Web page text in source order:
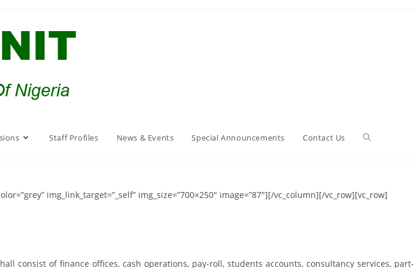
Staff Profiles News & Events Special Announcements Contact Us
img_link_target=”_self” img_size=”700×250″ image=”87″][/vc_column][/vc_row][vc_row]
consist of finance offices, cash operations, pay-roll, students accounts, consultancy services, part-